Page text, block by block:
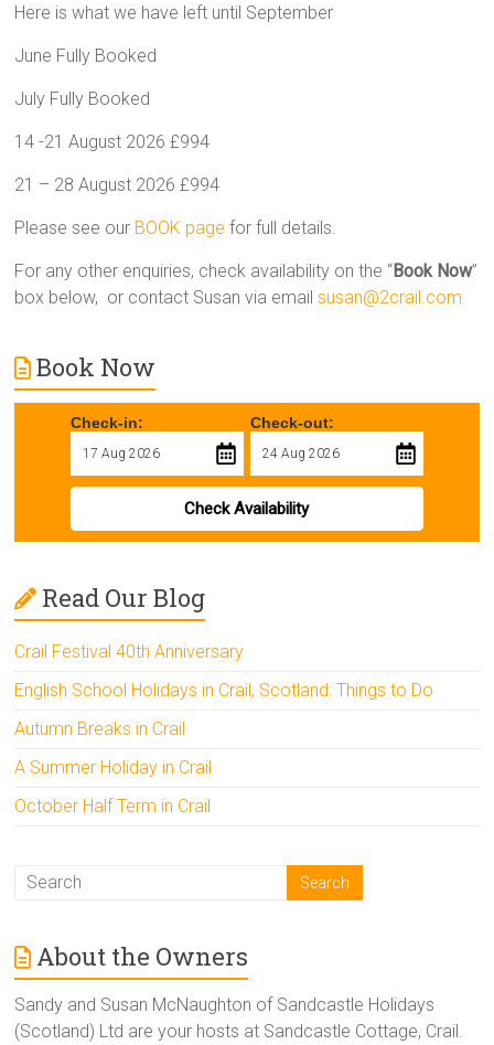
Here is what we have left until September
June Fully Booked
July Fully Booked
14 -21 August 2026 £994
21 – 28 August 2026 £994
Please see our BOOK page for full details.
For any other enquiries, check availability on the “Book Now”
box below, or contact Susan via emailsusan@2crail.com
Book Now
Check-in: Check-out:
Check Availability
Read Our Blog
Crail Festival 40th Anniversary
English School Holidays in Crail, Scotland: Things to Do
Autumn Breaks in Crail
A Summer Holiday in Crail
October Half Term in Crail
About the Owners
Sandy and Susan McNaughton of Sandcastle Holidays
(Scotland) Ltd are your hosts at Sandcastle Cottage, Crail.